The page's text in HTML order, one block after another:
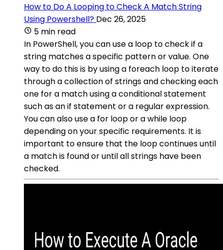
How to Do A Looping to Check A Match String
Using Powershell? Dec 26, 2025
5 min read
In PowerShell, you can use a loop to check if a
string matches a specific pattern or value. One
way to do this is by using a foreach loop to iterate
through a collection of strings and checking each
one for a match using a conditional statement
such as an if statement or a regular expression.
You can also use a for loop or a while loop
depending on your specific requirements. It is
important to ensure that the loop continues until
a match is found or until all strings have been
checked.